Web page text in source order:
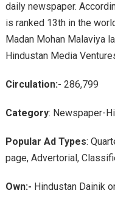
daily newspaper.
is ranked 13th in the
Madan Mohan Malaviya
Hindustan Media
Circulation:- 286,799
Category: Newspaper-
Popular Ad Types:
page, Advertorial,
Own:- Hindustan Dainik